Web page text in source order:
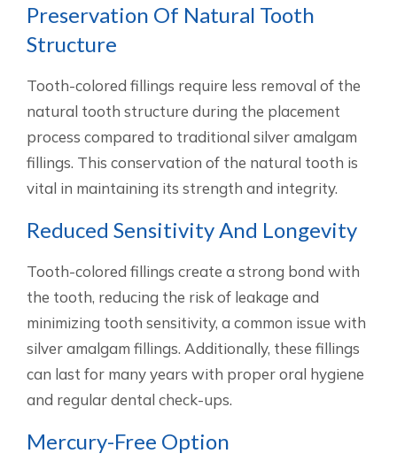
Preservation Of Natural Tooth
Structure
Tooth-colored fillings require less removal of the
natural tooth structure during the placement
process compared to traditional silver amalgam
fillings. This conservation of the natural tooth is
vital in maintaining its strength and integrity.
Reduced Sensitivity And Longevity
Tooth-colored fillings create a strong bond with
the tooth, reducing the risk of leakage and
minimizing tooth sensitivity, a common issue with
silver amalgam fillings. Additionally, these fillings
can last for many years with proper oral hygiene
and regular dental check-ups.
Mercury-Free Option